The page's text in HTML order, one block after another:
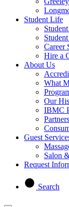
Student Life
Career
Hire a
About Us
What
Our
IBMC
Guest
Salon
Request
Search